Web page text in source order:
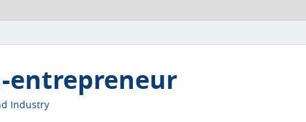
entrepreneur
Industry